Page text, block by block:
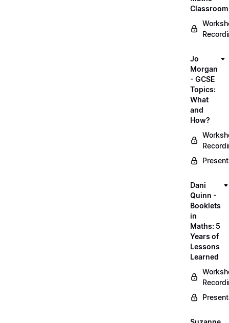
Classroom
Jo
Morgan
- GCSE
Topics:
What
and
How?
Dani
Quinn -
Booklets
in
Maths: 5
Years of
Lessons
Learned